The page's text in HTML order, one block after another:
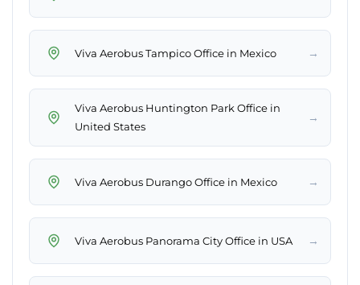
Viva Aerobus Tampico Office in Mexico →
Viva Aerobus Huntington Park Office in
United States
→
Viva Aerobus Durango Office in Mexico →
Viva Aerobus Panorama City Office in USA →